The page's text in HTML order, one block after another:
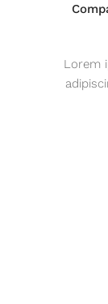
Lorem